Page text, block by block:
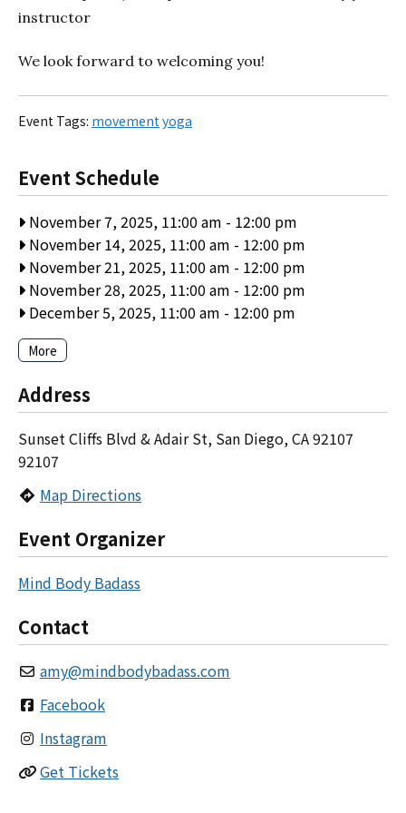
instructor
We look forward to welcoming you!
Event Tags: movement yoga
Event Schedule
November 7, 2025, 11:00 am - 12:00 pm
November 14, 2025, 11:00 am - 12:00 pm
November 21, 2025, 11:00 am - 12:00 pm
November 28, 2025, 11:00 am - 12:00 pm
December 5, 2025, 11:00 am - 12:00 pm
More
Address
Sunset Cliffs Blvd & Adair St, San Diego, CA 92107
92107
Map Directions
Event Organizer
Mind Body Badass
Contact
amy@mindbodybadass.com
Facebook
Instagram
Get Tickets